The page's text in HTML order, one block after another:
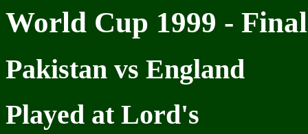
World Cup 1999 -
Pakistan vs England
Played at Lord's